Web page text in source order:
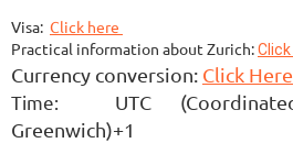
Visa: Click here
Practical information about Zurich:
Currency conversion: Click Here
Time: UTC
Greenwich)+1